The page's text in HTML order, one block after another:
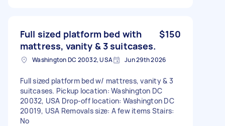
Full sized platform bed with
mattress, vanity & 3 suitcases.
$150
Washington DC 20032, USA Jun 29th 2026
Full sized platform bed w/ mattress, vanity & 3
suitcases. Pickup location: Washington DC
20032, USA Drop-off location: Washington DC
20019, USA Removals size: A few items Stairs:
No